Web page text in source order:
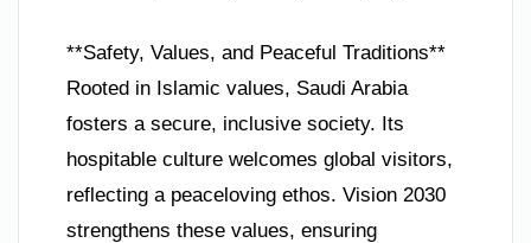
**Safety, Values, and Peaceful Traditions**
Rooted in Islamic values, Saudi Arabia
fosters a secure, inclusive society. Its
hospitable culture welcomes global visitors,
reflecting a peaceloving ethos. Vision 2030
strengthens these values, ensuring